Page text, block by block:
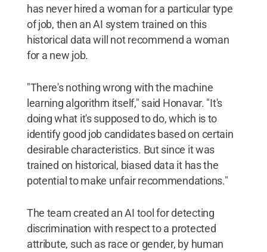
has never hired a woman for a particular type
of job, then an AI system trained on this
historical data will not recommend a woman
for a new job.
"There's nothing wrong with the machine
learning algorithm itself," said Honavar. "It's
doing what it's supposed to do, which is to
identify good job candidates based on certain
desirable characteristics. But since it was
trained on historical, biased data it has the
potential to make unfair recommendations."
The team created an AI tool for detecting
discrimination with respect to a protected
attribute, such as race or gender, by human